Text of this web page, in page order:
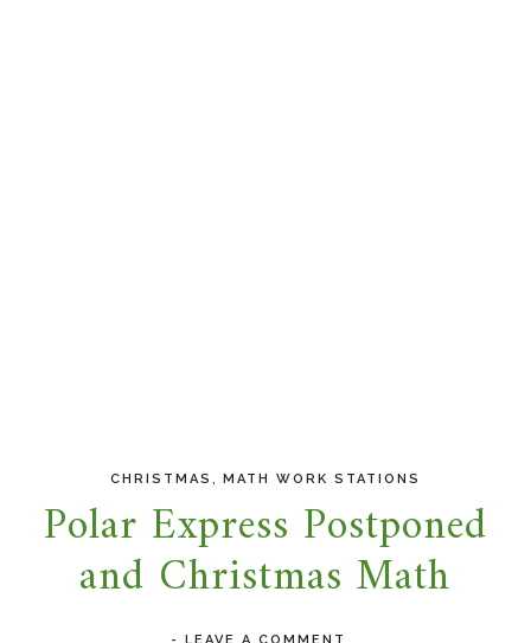
CHRISTMAS MATH WORK STATIONS
Polar Express Postponed
and Christmas Math
-LEAVE A COMMENT